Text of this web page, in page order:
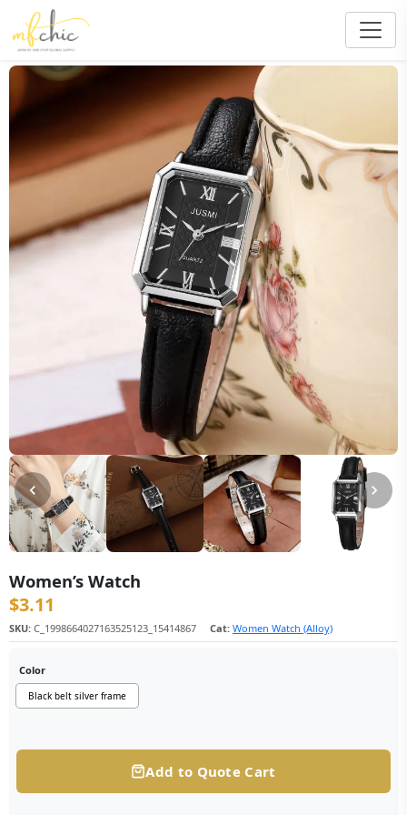
Women’s Watch
$3.11
SKU: C_1998664027163525123_15414867 Cat: Women Watch (Alloy)
Color
Black belt silver frame
Add to Quote Cart